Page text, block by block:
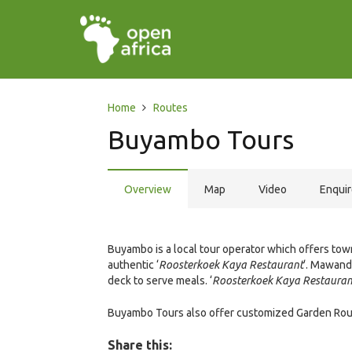
Home Routes
Buyambo Tours
Overview Map Video
Buyambo is a local tour operator which offers
authentic ‘Roosterkoek Kaya Restaurant‘.
deck to serve meals. ‘Roosterkoek Kaya
Buyambo Tours also offer customized Garden
Share this: